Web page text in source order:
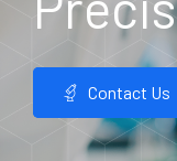
Contact Us